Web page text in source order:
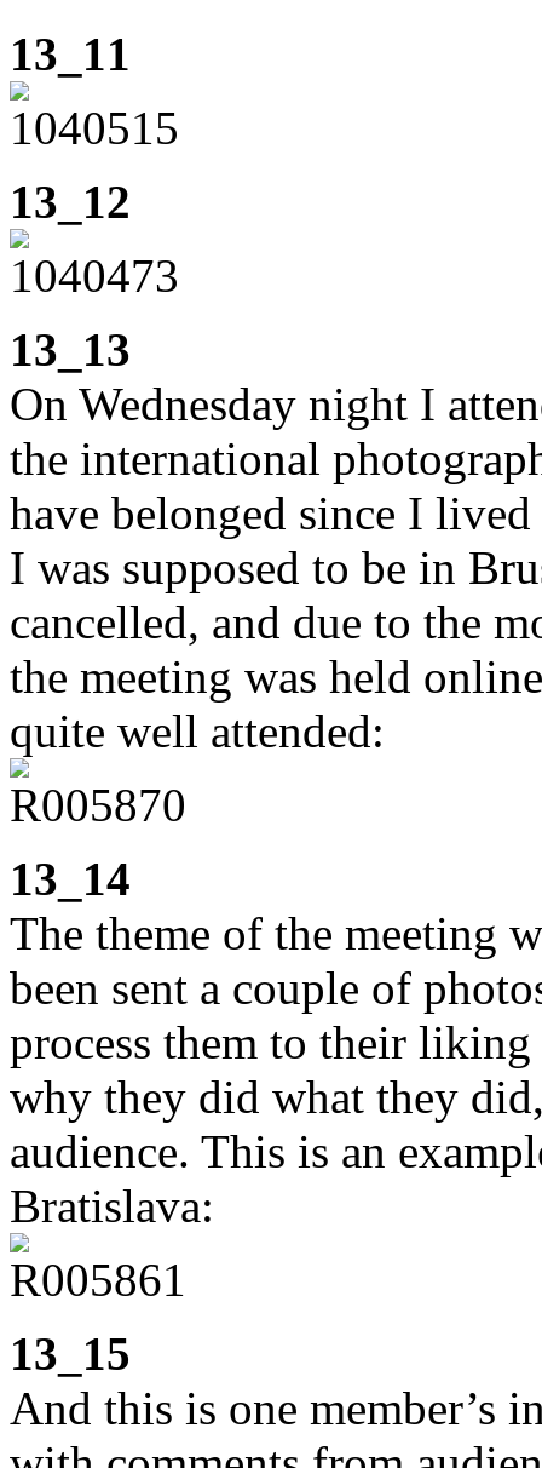
13_11
13_12
13_13
On Wednesday night I
the international
have belonged since I
I was supposed to be in
cancelled, and due to the
the meeting was held
quite well attended:
13_14
The theme of the meeting
been sent a couple of
process them to their
why they did what they
audience. This is an
Bratislava:
13_15
And this is one member’s